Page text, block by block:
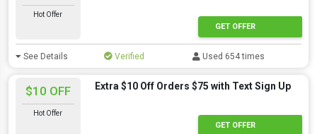
Hot Offer
GET OFFER
See Details Verified Used 654 times
$10 OFF
Hot Offer
Extra $10 Off Orders $75 with Text Sign Up
GET OFFER